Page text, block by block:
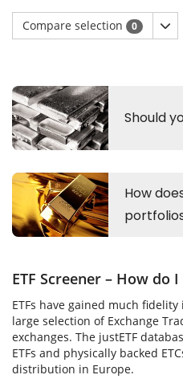
Compare selection 0
ETF Screener – How do
ETFs have gained much
large selection of Exchange
exchanges. The justETF
ETFs and physically backed
distribution in Europe.